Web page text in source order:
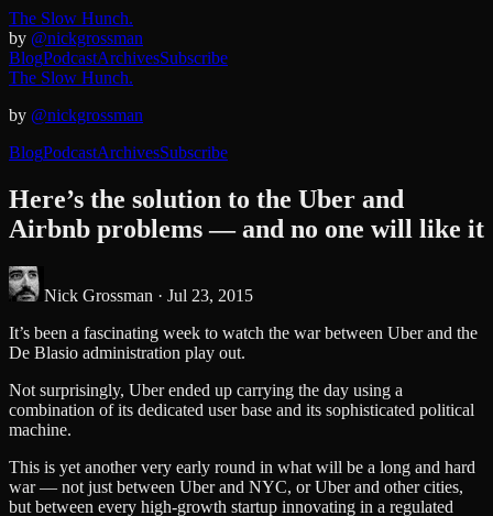
The Slow Hunch.
by @nickgrossman
BlogPodcastArchivesSubscribe
The Slow Hunch.
by @nickgrossman
BlogPodcastArchivesSubscribe
Here’s the solution to the Uber and
Airbnb problems — and no one will like it
Nick Grossman · Jul 23, 2015
It’s been a fascinating week to watch the war between Uber and the
De Blasio administration play out.
Not surprisingly, Uber ended up carrying the day using a
combination of its dedicated user base and its sophisticated political
machine.
This is yet another very early round in what will be a long and hard
war — not just between Uber and NYC, or Uber and other cities,
but between every high-growth startup innovating in a regulated